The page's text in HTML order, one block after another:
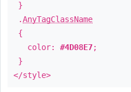
}
.AnyTagClassName
{
color: #4D08E7;
}
</style>